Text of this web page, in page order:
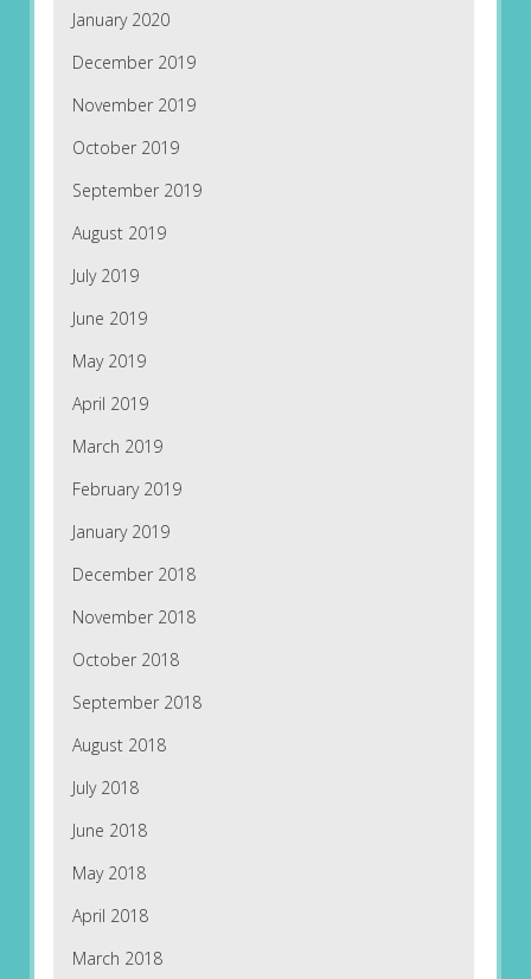
January 2020
December 2019
November 2019
October 2019
September 2019
August 2019
July 2019
June 2019
May 2019
April 2019
March 2019
February 2019
January 2019
December 2018
November 2018
October 2018
September 2018
August 2018
July 2018
June 2018
May 2018
April 2018
March 2018